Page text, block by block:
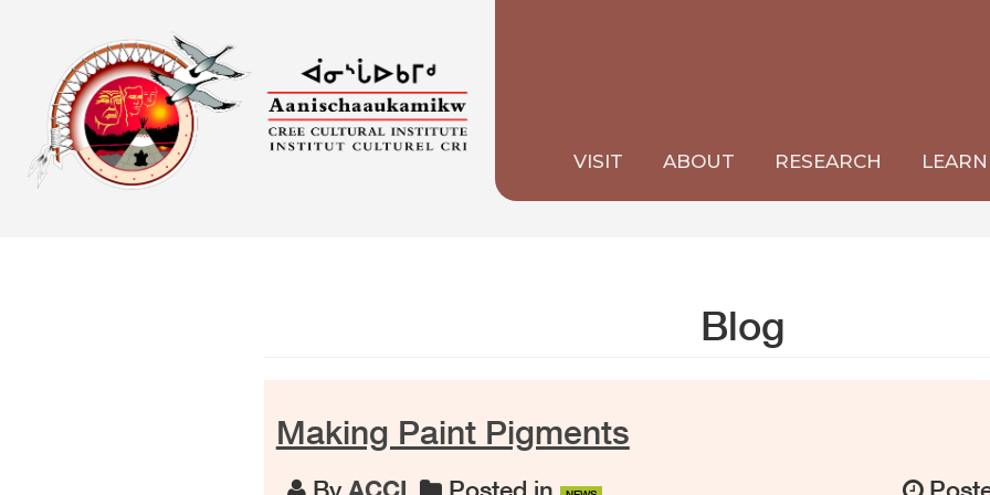
content
VISIT ABOUT RESEARCH LEARN
Blog
Making Paint Pigments
ByACCI Posted in